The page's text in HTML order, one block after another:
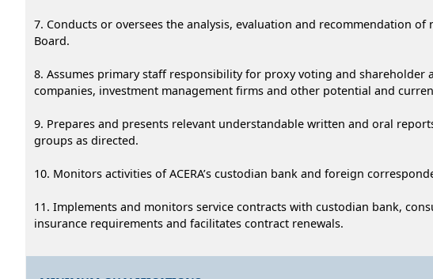
7. Conducts or oversees the analysis, evaluation and recommendation
Board.
8. Assumes primary staff responsibility for proxy voting and
companies, investment management firms and other potential and
9. Prepares and presents relevant understandable written and oral
groups as directed.
10. Monitors activities of ACERA’s custodian bank and foreign
11. Implements and monitors service contracts with custodian bank,
insurance requirements and facilitates contract renewals.